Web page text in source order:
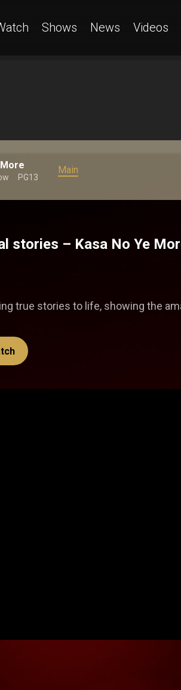
Shows News Videos
PG13
Main
stories – Kasa No Ye
true stories to life, showing the